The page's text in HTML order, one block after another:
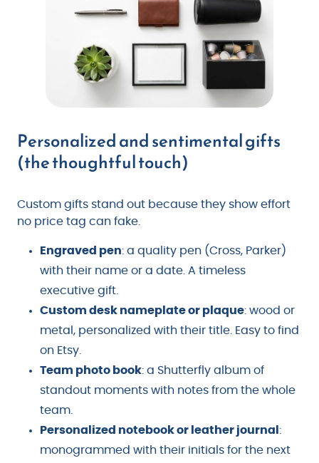
Personalized and sentimental gifts
(the thoughtful touch)
Custom gifts stand out because they show effort
no price tag can fake.
Engraved pen: a quality pen (Cross, Parker)
with their name or a date. A timeless
executive gift.
Custom desk nameplate or plaque: wood or
metal, personalized with their title. Easy to find
on Etsy.
Team photo book: a Shutterfly album of
standout moments with notes from the whole
team.
Personalized notebook or leather journal :
monogrammed with their initials for the next